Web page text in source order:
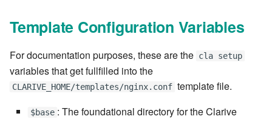
7.14.10
7.14.11
7.14.12
Template Configuration Variables
For documentation purposes, these are the cla setup
variables that get fullfilled into the
CLARIVE_HOME/templates/nginx.conf template file.
$base : The foundational directory for the Clarive